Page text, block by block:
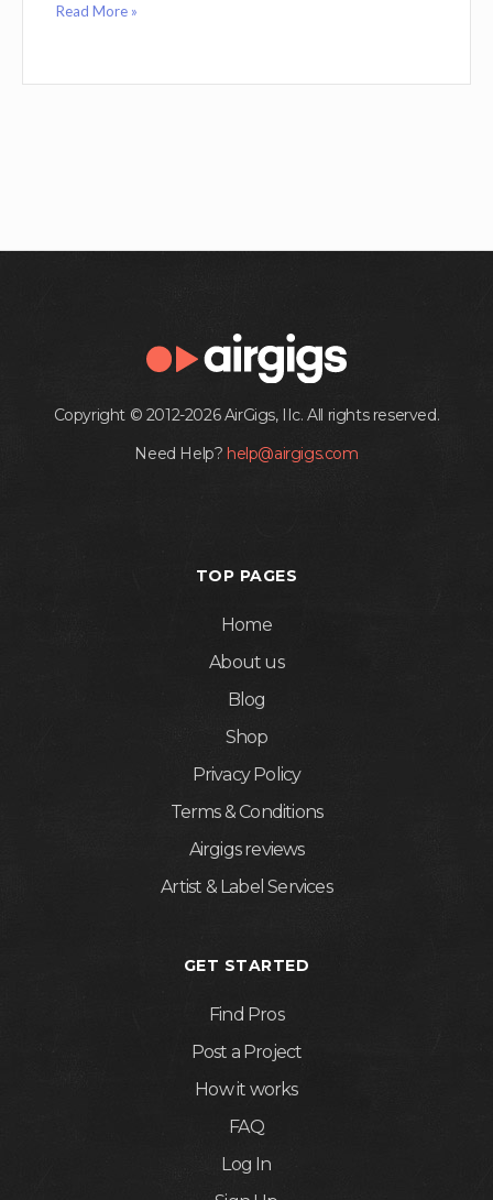
Read More »
Copyright © 2012-2026 AirGigs, IIc. All rights reserved.
Need Help? help@airgigs.com
TOP PAGES
Home
About us
Blog
Shop
Privacy Policy
Terms & Conditions
Airgigs reviews
Artist & Label Services
GET STARTED
Find Pros
Post a Project
How it works
FAQ
Log In